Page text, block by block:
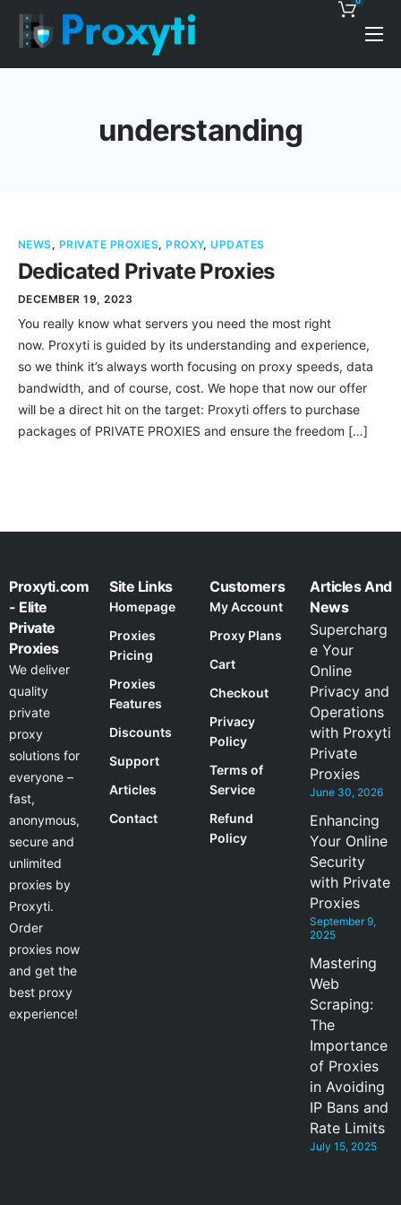
Contacts
understanding
NEWS, PRIVATE PROXIES,PROXY,UPDATES
Dedicated Private Proxies
DECEMBER 19, 2023
You really know what servers you need the most right
now. Proxyti is guided by its understanding and experience,
so we think it’s always worth focusing on proxy speeds, data
bandwidth, and of course, cost. We hope that now our offer
will be a direct hit on the target: Proxyti offers to purchase
packages of PRIVATE PROXIES and ensure the freedom […]
Proxyti.com
- Elite
Private
Proxies
We deliver
quality
private
proxy
solutions for
everyone –
fast,
anonymous,
secure and
unlimited
proxies by
Proxyti.
Order
proxies now
and get the
best proxy
experience!
Site Links
Homepage
Proxies
Pricing
Proxies
Features
Discounts
Support
Articles
Contact
Customers
My Account
Proxy Plans
Cart
Checkout
Privacy
Policy
Terms of
Service
Refund
Policy
Articles And
News
Supercharg
e Your
Online
Privacy and
Operations
with Proxyti
Private
Proxies
June 30, 2026
Enhancing
Your Online
Security
with Private
Proxies
September 9,
2025
Mastering
Web
Scraping:
The
Importance
of Proxies
in Avoiding
IP Bans and
Rate Limits
July 15, 2025